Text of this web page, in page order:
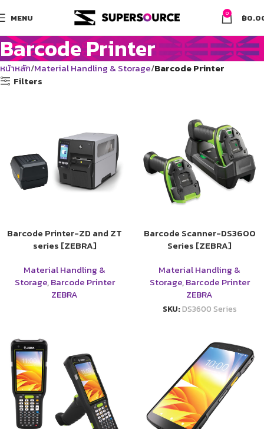
MENU 0 ฿
Barcode Printer
หน้าหลัก Material Handling & Storage Barcode Printer
Filters
Barcode Printer-ZD and ZT
series [ZEBRA]
Material Handling &
Storage,Barcode Printer
ZEBRA
Barcode Scanner-DS3600
Series [ZEBRA]
Material Handling &
Storage,Barcode Printer
ZEBRA
SKU:DS3600 Series